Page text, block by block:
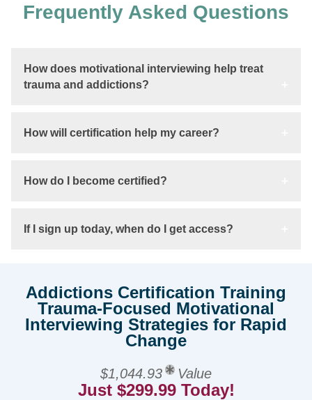
Frequently Asked Questions
How does motivational interviewing help treat
trauma and addictions?
How will certification help my career?
How do I become certified?
If I sign up today, when do I get access?
Addictions Certification Training
Trauma-Focused Motivational
Interviewing Strategies for Rapid
Change
$1,044.93 Value
Just $299.99 Today!